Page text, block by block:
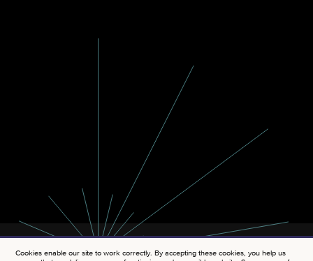
Cookies enable our site to work correctly. By accepting these cookies, you help us